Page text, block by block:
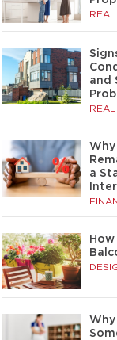
REAL
and
REAL
Why
a